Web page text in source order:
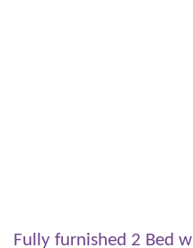
Fully furnished 2 Bed